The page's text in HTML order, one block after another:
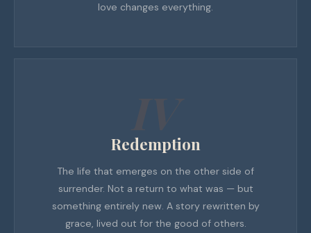
love changes everything.
Redemption
The life that emerges on the other side of
surrender. Not a return to what was — but
something entirely new. A story rewritten by
grace, lived out for the good of others.